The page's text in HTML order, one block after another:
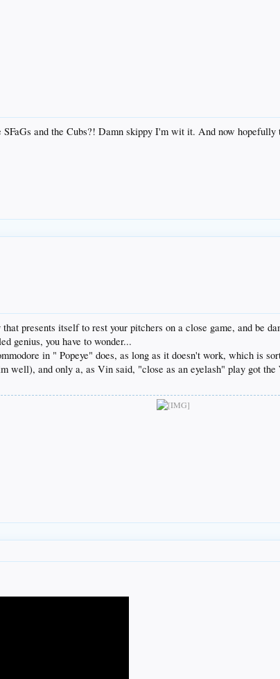
SFaGs and the Cubs?! Damn skippy I'm wit it. And now
presents itself to rest your pitchers on a close game, and be
genius, you have to wonder...
in " Popeye" does, as long as it doesn't work, which is
well), and only a, as Vin said, "close as an eyelash" play got the